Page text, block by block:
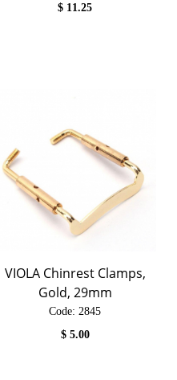
$ 11.25
VIOLA Chinrest Clamps,
Gold, 29mm
Code: 2845
$ 5.00